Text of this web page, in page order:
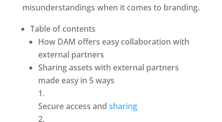
Table of contents
How DAM offers easy collaboration with
external partners
Sharing assets with external partners
made easy in 5 ways
Secure access and sharing